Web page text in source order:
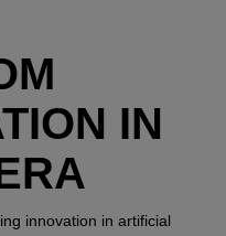
IN
innovation in artificial